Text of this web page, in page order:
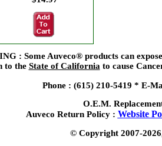
: Some Auveco® products can
to the State of California to cause
Phone : (615) 210-5419 * E-
O.E.M.
Auveco Return Policy : Website
© Copyright 2007-